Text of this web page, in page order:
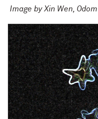
Image by Xin Wen,